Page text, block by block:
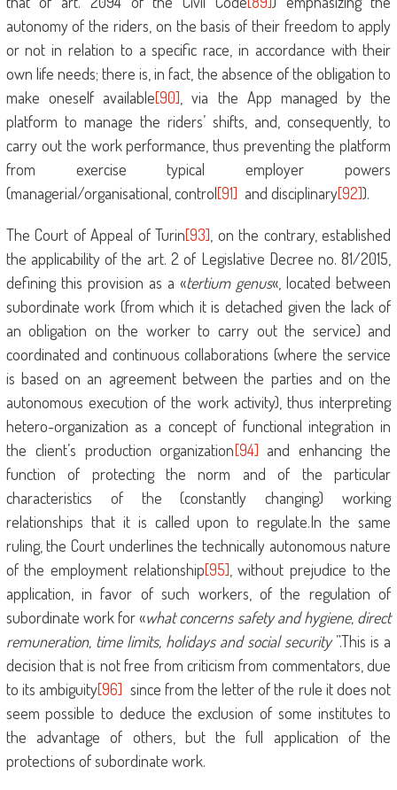
autonomy of the riders, on the basis of their freedom to apply
or not in relation to a specific race, in accordance with their
own life needs; there is, in fact, the absence of the obligation to
make oneself available[90] , via the App managed by the
platform to manage the riders’ shifts, and, consequently, to
carry out the work performance, thus preventing the platform
from exercise typical employer powers
(managerial/organisational, control[91] and disciplinary[92]).
The Court of Appeal of Turin[93] , on the contrary, established
the applicability of the art. 2 of Legislative Decree no. 81/2015,
defining this provision as a «tertium genus«, located between
subordinate work (from which it is detached given the lack of
an obligation on the worker to carry out the service) and
coordinated and continuous collaborations (where the service
is based on an agreement between the parties and on the
autonomous execution of the work activity), thus interpreting
hetero-organization as a concept of functional integration in
the client’s production organization[94] and enhancing the
function of protecting the norm and of the particular
characteristics of the (constantly changing) working
relationships that it is called upon to regulate.In the same
ruling, the Court underlines the technically autonomous nature
of the employment relationship[95] , without prejudice to the
application, in favor of such workers, of the regulation of
subordinate work for «what concerns safety and hygiene, direct
remuneration, time limits, holidays and social security”.This is a
decision that is not free from criticism from commentators, due
to its ambiguity[96] since from the letter of the rule it does not
seem possible to deduce the exclusion of some institutes to
the advantage of others, but the full application of the
protections of subordinate work.